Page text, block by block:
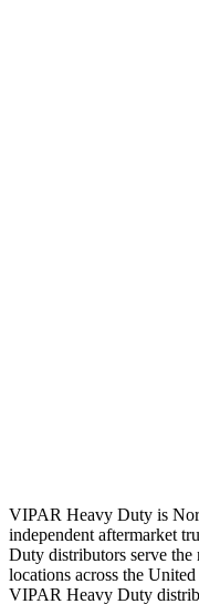
VIPAR Heavy Duty is
independent aftermarket
Duty distributors serve the
locations across the
VIPAR Heavy Duty